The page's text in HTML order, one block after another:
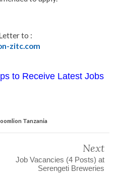
to :
zitc.com
to Receive Latest Jobs
Tanzania
Next
Job Vacancies (4 Posts) at
Serengeti Breweries